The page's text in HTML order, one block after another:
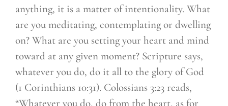
anything, it is a matter of intentionality. What
are you meditating, contemplating or dwelling
on? What are you setting your heart and mind
toward at any given moment? Scripture says,
whatever you do, do it all to the glory of God
(1 Corinthians 10:31). Colossians 3:23 reads,
“Whatever you do, do from the heart, as for